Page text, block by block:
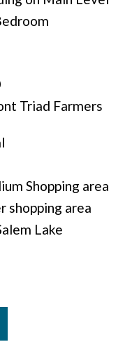
Triad Farmers
Shopping area
shopping area
Lake